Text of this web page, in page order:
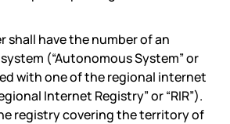
shall have the number of an
(“Autonomous System” or
with one of the regional internet
Internet Registry” or “RIR”).
registry covering the territory of